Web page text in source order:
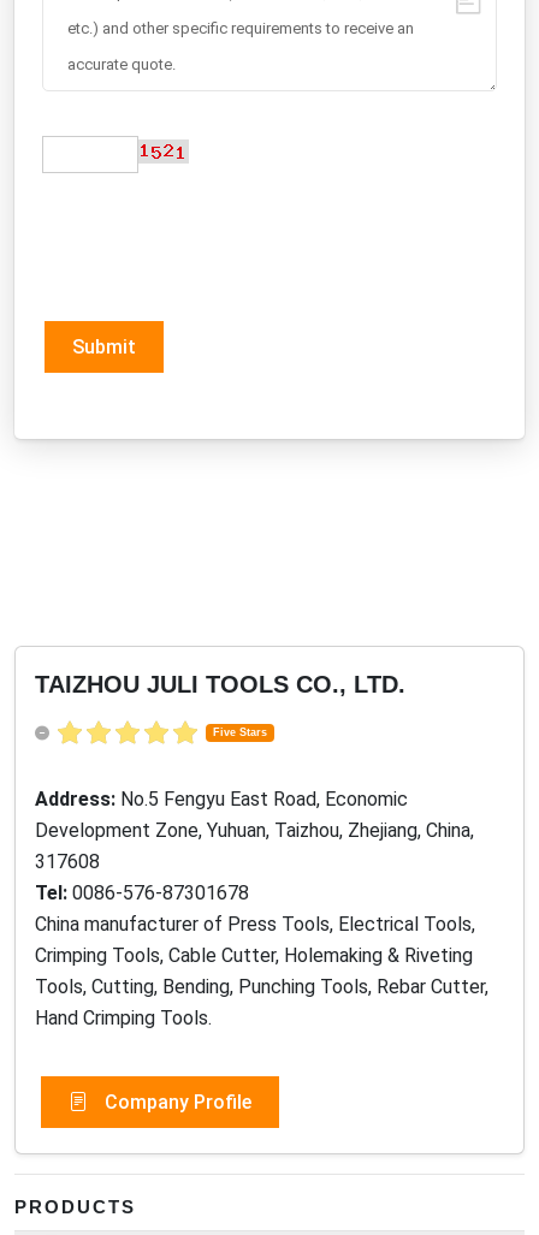
Submit
TAIZHOU JULI TOOLS CO., LTD.
Five Stars
Address: No.5 Fengyu East Road, Economic
Development Zone, Yuhuan, Taizhou, Zhejiang, China,
317608
Tel: 0086-576-87301678
China manufacturer of Press Tools, Electrical Tools,
Crimping Tools, Cable Cutter, Holemaking & Riveting
Tools, Cutting, Bending, Punching Tools, Rebar Cutter,
Hand Crimping Tools.
Company Profile
PRODUCTS